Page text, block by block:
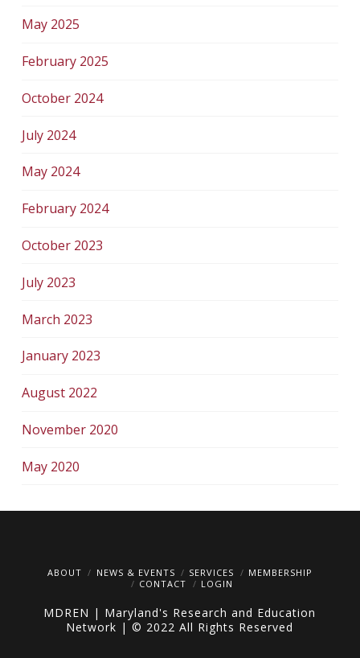
May 2025
February 2025
October 2024
July 2024
May 2024
February 2024
October 2023
July 2023
March 2023
January 2023
August 2022
November 2020
May 2020
ABOUT NEWS & EVENTS SERVICES
MEMBERSHIP
CONTACT
LOGIN
MDREN | Maryland's Research and Education
Network | © 2022 All Rights Reserved